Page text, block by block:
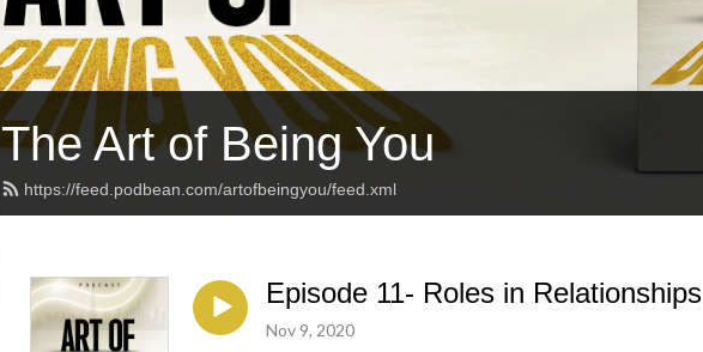
The Art of Being You
https://feed.podbean.com/artofbeingyou/feed.xml
Episode 11- Roles in Relationships
Nov 9, 2020